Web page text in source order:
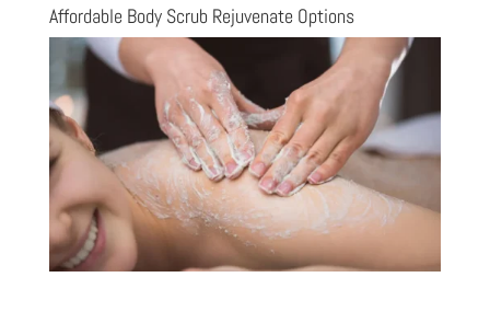
Affordable Body Scrub Rejuvenate Options